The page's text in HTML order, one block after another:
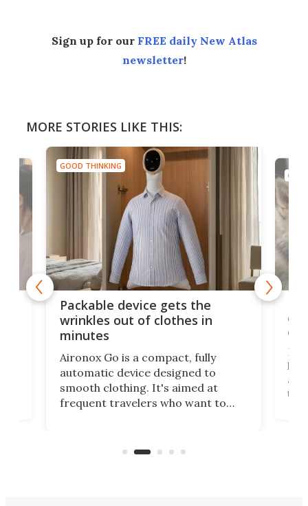
Sign up for our FREE daily New Atlas
newsletter!
MORE STORIES LIKE THIS:
GOOD THINKING
Packable device gets the
wrinkles out of clothes in
minutes
Aironox Go is a compact, fully
automatic device designed to
smooth clothing. It's aimed at
frequent travelers who want to
on ironing or steaming clothes.
the